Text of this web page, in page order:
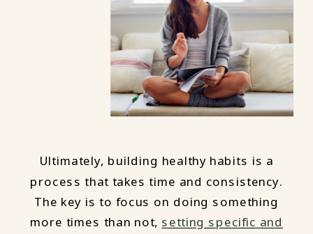
Ultimately, building healthy habits is a
process that takes time and consistency.
The key is to focus on doing something
more times than not, setting specific and